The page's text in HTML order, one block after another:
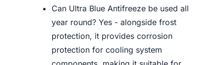
Can Ultra Blue Antifreeze be used all
year round? Yes - alongside frost
protection, it provides corrosion
protection for cooling system